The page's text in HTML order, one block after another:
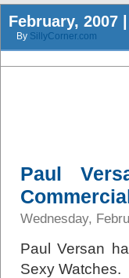
February, 2007
By SillyCorner.com
Paul
Wednesday,
Paul Versan
Sexy Watches.